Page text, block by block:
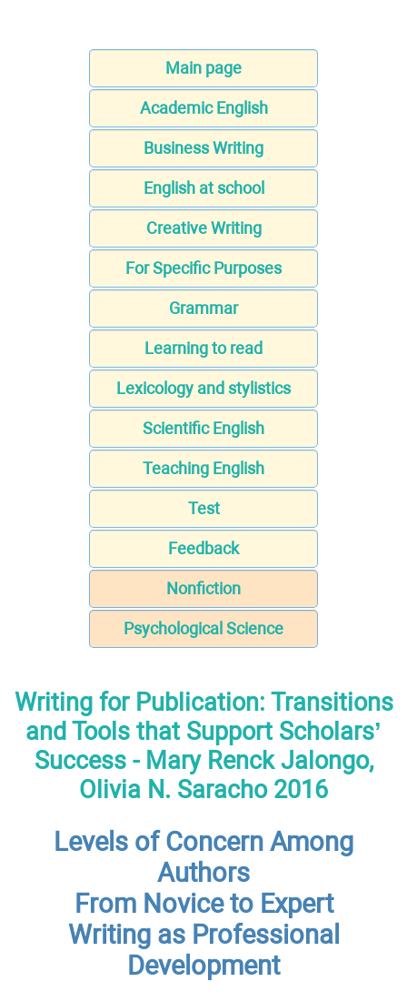
Main page
Academic English
Business Writing
English at school
Creative Writing
For Specific Purposes
Grammar
Learning to read
Lexicology and stylistics
Scientific English
Teaching English
Test
Feedback
Nonfiction
Psychological Science
Writing for Publication: Transitions
and Tools that Support Scholars’
Success - Mary Renck Jalongo,
Olivia N. Saracho 2016
Levels of Concern Among
Authors
From Novice to Expert
Writing as Professional
Development